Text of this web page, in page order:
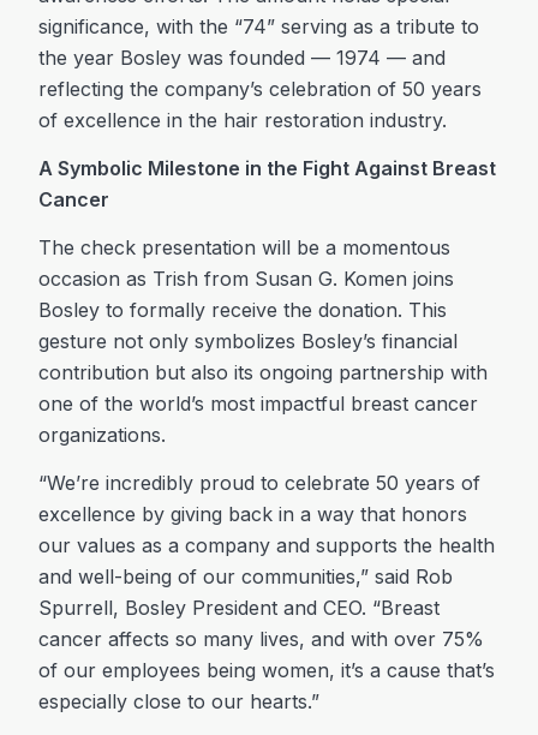
significance, with the “74” serving as a tribute to
the year Bosley was founded — 1974 — and
reflecting the company’s celebration of 50 years
of excellence in the hair restoration industry.
A Symbolic Milestone in the Fight Against Breast
Cancer
The check presentation will be a momentous
occasion as Trish from Susan G. Komen joins
Bosley to formally receive the donation. This
gesture not only symbolizes Bosley’s financial
contribution but also its ongoing partnership with
one of the world’s most impactful breast cancer
organizations.
“We’re incredibly proud to celebrate 50 years of
excellence by giving back in a way that honors
our values as a company and supports the health
and well-being of our communities,” said Rob
Spurrell, Bosley President and CEO. “Breast
cancer affects so many lives, and with over 75%
of our employees being women, it’s a cause that’s
especially close to our hearts.”